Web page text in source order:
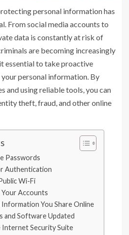
personal information has
From social media accounts to
data is constantly at risk of
are becoming increasingly
essential to take proactive
personal information. By
and using reliable tools, you can
theft, fraud, and other online
Passwords
Authentication
Wi-Fi
Accounts
You Share Online
and Software Updated
Internet Security Suite